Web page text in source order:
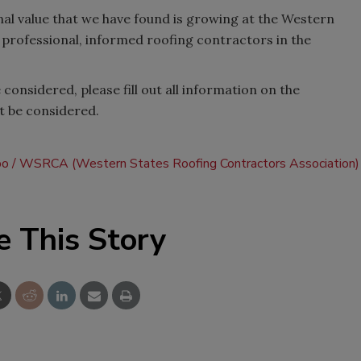
value that we have found is growing at the Western
informed roofing contractors in the
considered, please fill out all information on the
be considered.
WSRCA (Western States Roofing Contractors Association)
This Story